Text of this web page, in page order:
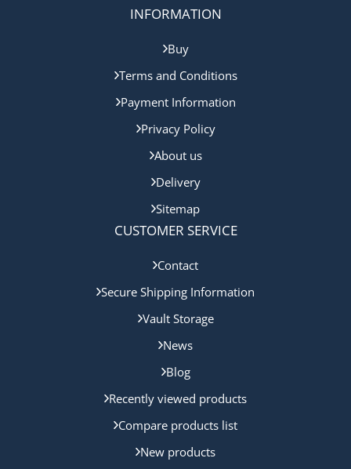
INFORMATION
Buy
Terms and Conditions
Payment Information
Privacy Policy
About us
Delivery
Sitemap
CUSTOMER SERVICE
Contact
Secure Shipping Information
Vault Storage
News
Blog
Recently viewed products
Compare products list
New products